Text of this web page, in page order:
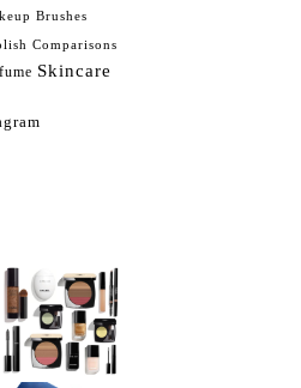
Brushes
Comparisons
Skincare